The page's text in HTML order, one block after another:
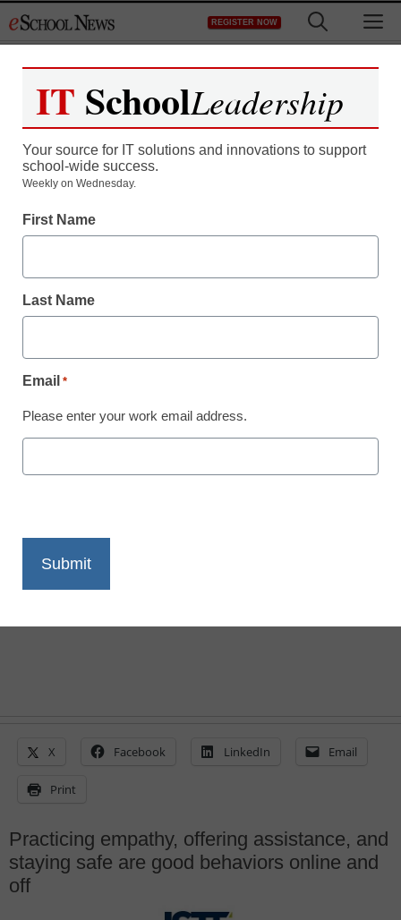
to
REGISTER NOW
3 ways to be a better
digital citizen, online and
X Facebook LinkedIn Email
Print
Practicing empathy, offering assistance, and
staying safe are good behaviors online and
off
IT SchoolLeadership
Your source for IT solutions and innovations to support
school-wide success.
Weekly on Wednesday.
First Name
Last Name
Email *
Please enter your work email address.